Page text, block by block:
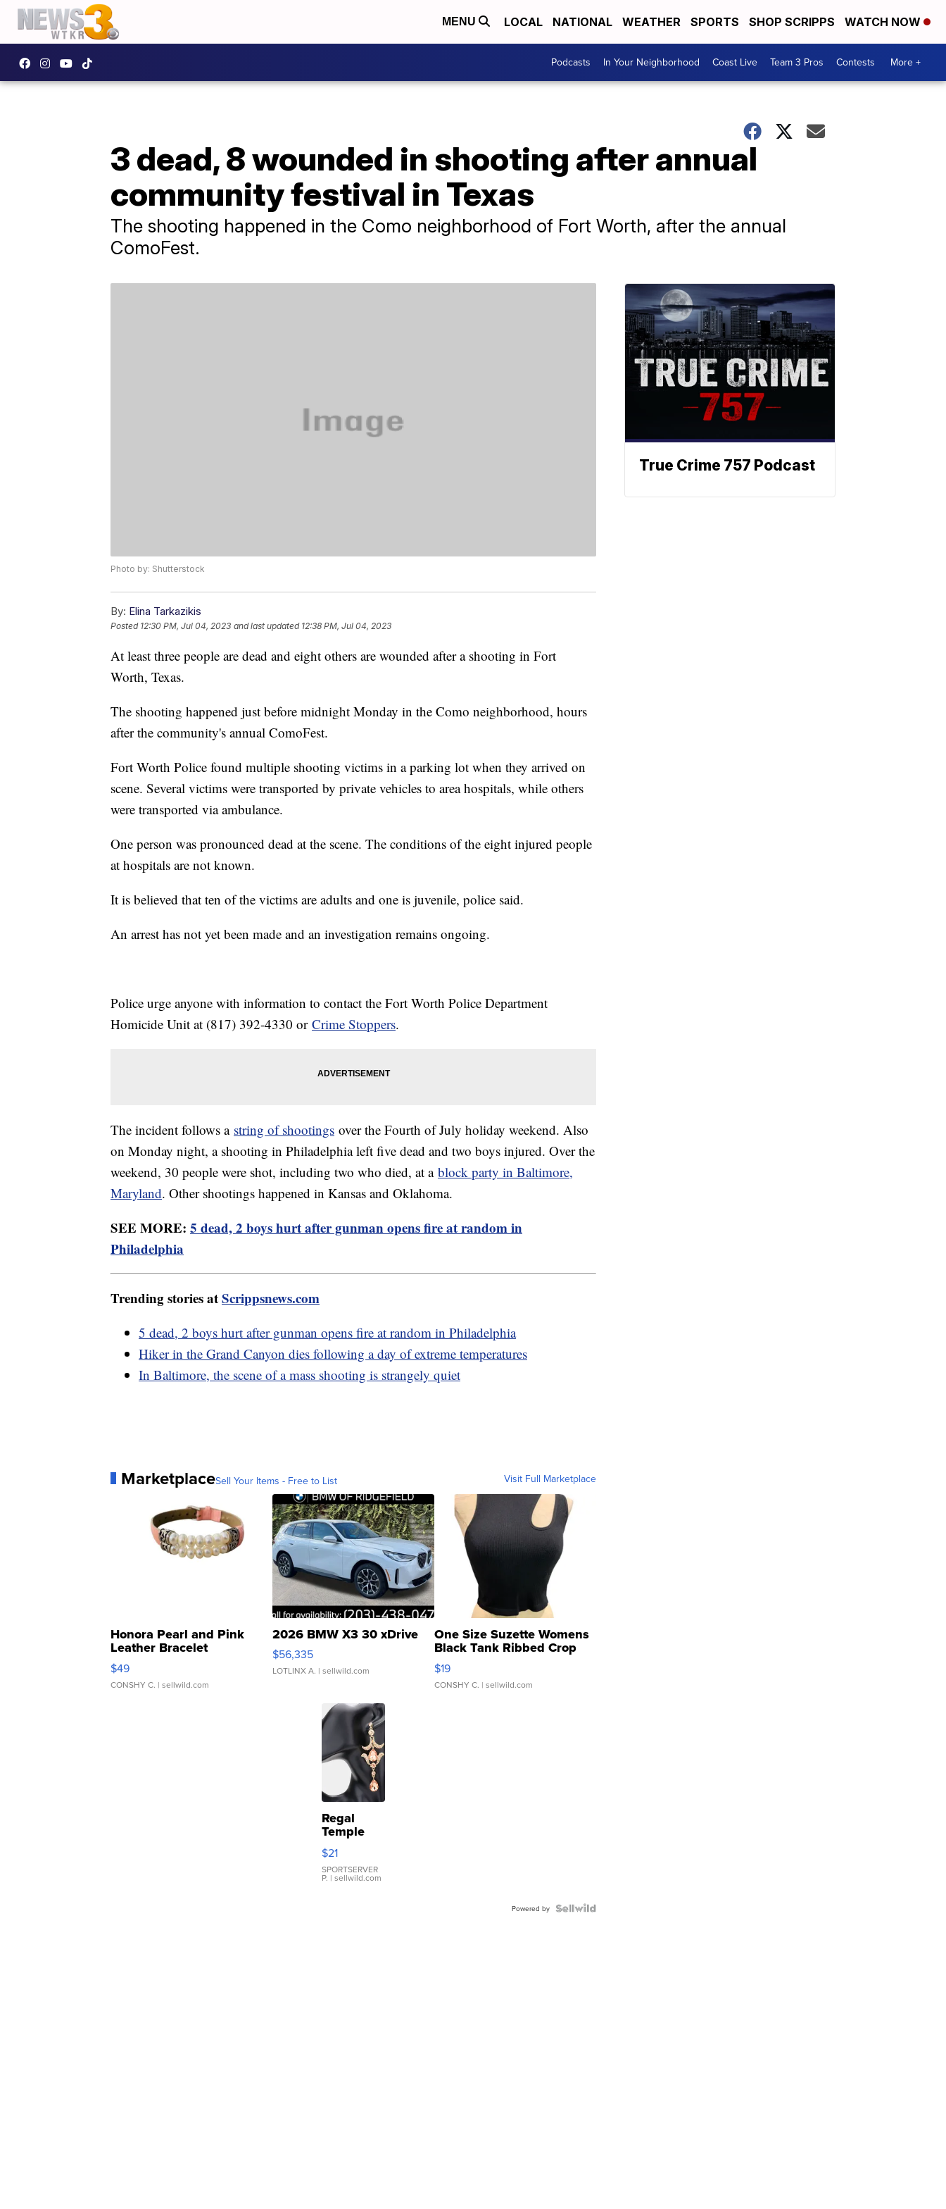
MENU LOCAL NATIONAL WEATHER SPORTS SHOP SCRIPPS WATCH NOW
Podcasts In Your Neighborhood Coast Live Team 3 Pros Contests More +
3 dead, 8 wounded in shooting after annual
community festival in Texas
The shooting happened in the Como neighborhood of Fort Worth, after the annual
ComoFest.
Photo by: Shutterstock
By: Elina Tarkazikis
Posted 12:30 PM, Jul 04, 2023 and last updated 12:38 PM, Jul 04, 2023
At least three people are dead and eight others are wounded after a shooting in Fort
Worth, Texas.
The shooting happened just before midnight Monday in the Como neighborhood, hours
after the community's annual ComoFest.
Fort Worth Police found multiple shooting victims in a parking lot when they arrived on
scene. Several victims were transported by private vehicles to area hospitals, while others
were transported via ambulance.
One person was pronounced dead at the scene. The conditions of the eight injured people
at hospitals are not known.
It is believed that ten of the victims are adults and one is juvenile, police said.
An arrest has not yet been made and an investigation remains ongoing.
Police urge anyone with information to contact the Fort Worth Police Department
Homicide Unit at (817) 392-4330 or Crime Stoppers.
The incident follows a string of shootings over the Fourth of July holiday weekend. Also
on Monday night, a shooting in Philadelphia left five dead and two boys injured. Over the
weekend, 30 people were shot, including two who died, at a block party in Baltimore,
Maryland. Other shootings happened in Kansas and Oklahoma.
SEE MORE: 5 dead, 2 boys hurt after gunman opens fire at random in
Philadelphia
Trending stories atScrippsnews.com
5 dead, 2 boys hurt after gunman opens fire at random in Philadelphia
Hiker in the Grand Canyon dies following a day of extreme temperatures
In Baltimore, the scene of a mass shooting is strangely quiet
MarketplaceSell Your Items - Free to List Visit Full Marketplace
Honora Pearl and Pink
Leather Bracelet
Adjustable Buckle Clo...
$49
CONSHY C. | sellwild.com
2026 BMW X3 30 xDrive
$56,335
LOTLINX A. | sellwild.com
One Size Suzette Womens
Black Tank Ribbed Crop
Asymmetrical ...
$19
CONSHY C. | sellwild.com
Regal
Temple
Droplet
Earrings
$21
SPORTSERVER
P. | sellwild.com
Powered by
True Crime 757 Podcast